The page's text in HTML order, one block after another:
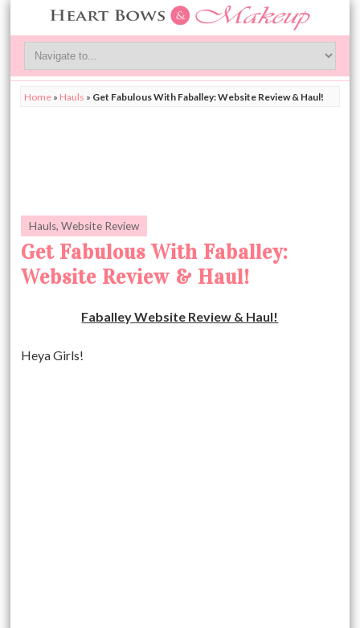
Home » Hauls » Get Fabulous With Faballey: Website Review & Haul!
Hauls,Website Review
Get Fabulous With Faballey:
Website Review & Haul!
Faballey Website Review & Haul!
Heya Girls!